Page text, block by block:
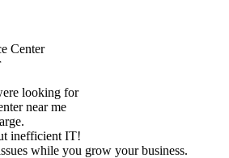
looking for
inefficient IT!
while you grow your business.